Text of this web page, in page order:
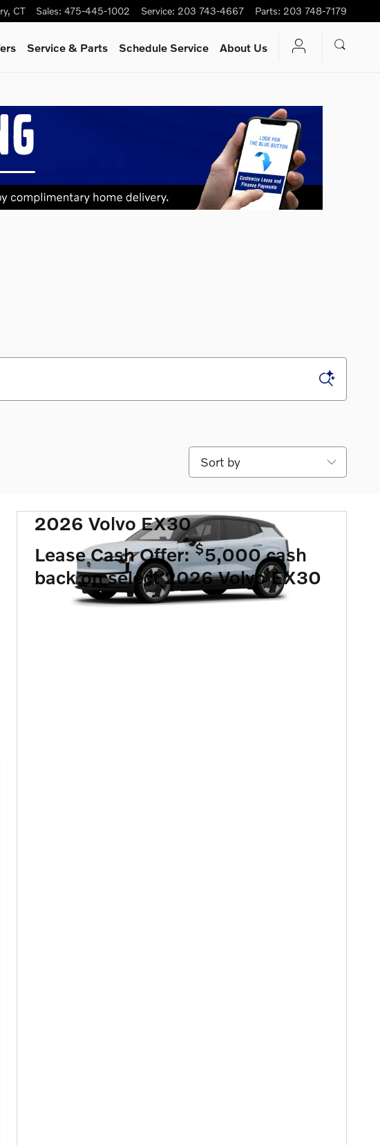
, CT Sales: 475-445-1002 Service: 203 743-4667 Parts: 203 748-7179
Service& Parts Schedule Service About Us
Sort by
Photo
2026 Volvo EX30
Lease Cash Offer:$5,000 cash
back on select 2026 Volvo EX30